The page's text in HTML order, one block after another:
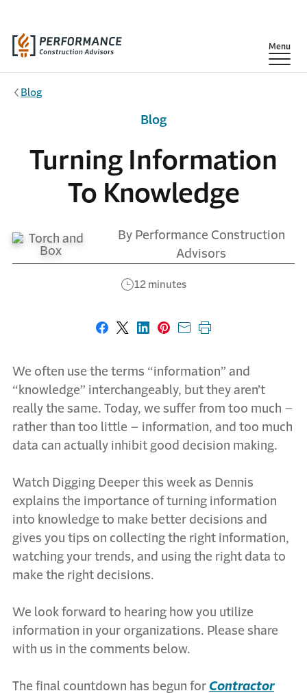
Show
Menu
Blog
Turning Information
To Knowledge
By Performance Construction
Advisors
12 minutes
Blog
Share on Facebook
Share on X
Share on LinkedIn
Share on Pinterest
Share with email
Print this page
We often use the terms “information” and
“knowledge” interchangeably, but they aren’t
really the same. Today, we suffer from too much –
rather than too little – information, and too much
data can actually inhibit good decision making.
Watch Digging Deeper this week as Dennis
explains the importance of turning information
into knowledge to make better decisions and
gives you tips on collecting the right information,
watching your trends, and using the right data to
make the right decisions.
We look forward to hearing how you utilize
information in your organizations. Please share
with us in the comments below.
The final countdown has begun for Contractor